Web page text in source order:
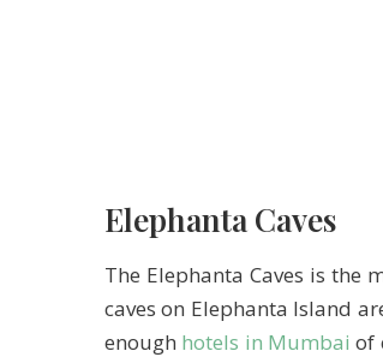
Elephanta Caves
The Elephanta Caves is the
caves on Elephanta Island
enough hotels in Mumbai of